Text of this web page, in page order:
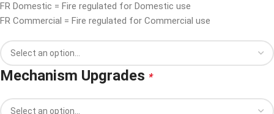
FR Domestic = Fire regulated for Domestic use
FR Commercial = Fire regulated for Commercial use
Mechanism Upgrades *